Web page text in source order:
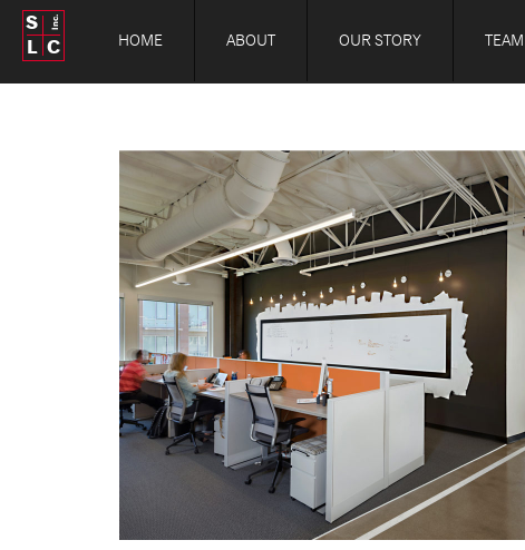
S
L C
Inc.
HOME ABOUT OUR STORY TEAM